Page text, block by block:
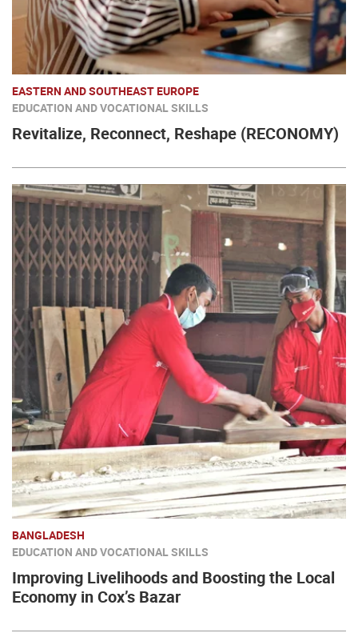
EASTERN AND SOUTHEAST EUROPE
EDUCATION AND VOCATIONAL SKILLS
Revitalize, Reconnect, Reshape (RECONOMY)
BANGLADESH
EDUCATION AND VOCATIONAL SKILLS
Improving Livelihoods and Boosting the Local
Economy in Cox’s Bazar